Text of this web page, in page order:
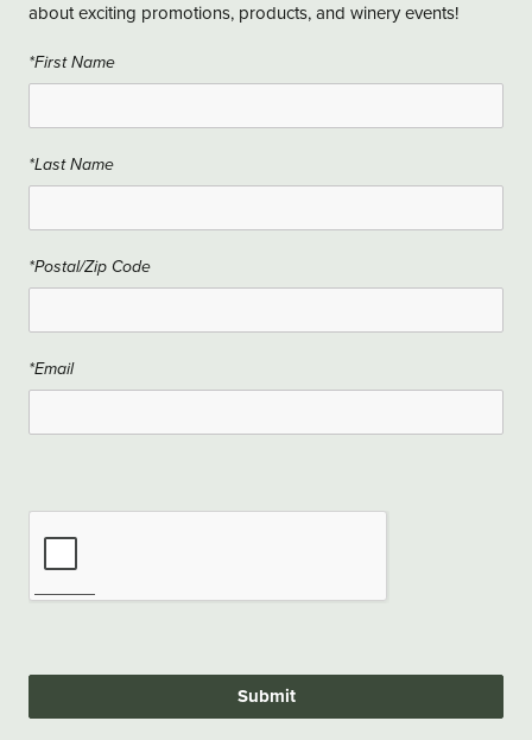
about exciting promotions, products, and winery events!
*First Name
*Last Name
*Postal/Zip Code
*Email
Submit